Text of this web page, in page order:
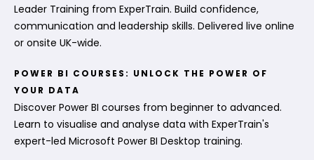
Leader Training from ExperTrain. Build confidence,
communication and leadership skills. Delivered live online
or onsite UK-wide.
POWER BI COURSES: UNLOCK THE POWER OF
YOUR DATA
Discover Power BI courses from beginner to advanced.
Learn to visualise and analyse data with ExperTrain's
expert-led Microsoft Power BI Desktop training.